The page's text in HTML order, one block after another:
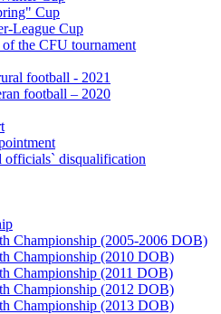
Cup
League Cup
the CFU tournament
football - 2021
football – 2020
officials` disqualification
Championship (2005-2006 DOB)
Championship (2010 DOB)
Championship (2011 DOB)
Championship (2012 DOB)
Championship (2013 DOB)